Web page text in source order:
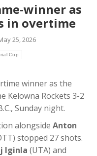
winner as
in overtime
25, 2026
Cup
winner as the
Kelowna Rockets 3-2
Sunday night.
alongside Anton
stopped 27 shots.
Iginla (UTA) and